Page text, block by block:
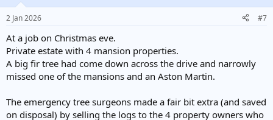
s
2 Jan 2026 #7
At a job on Christmas eve.
Private estate with 4 mansion properties.
A big fir tree had come down across the drive and narrowly
missed one of the mansions and an Aston Martin.
The emergency tree surgeons made a fair bit extra (and saved
on disposal) by selling the logs to the 4 property owners who